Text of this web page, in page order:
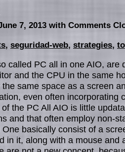
7, 2013 with Comments
, seguridad-web, strategies, to
called PC all in one AIO, are
and the CPU in the same
same space as a screen
even often incorporating
the PC All AIO is little
and that often employ non-
basically consist of a
in it, along with a mouse and